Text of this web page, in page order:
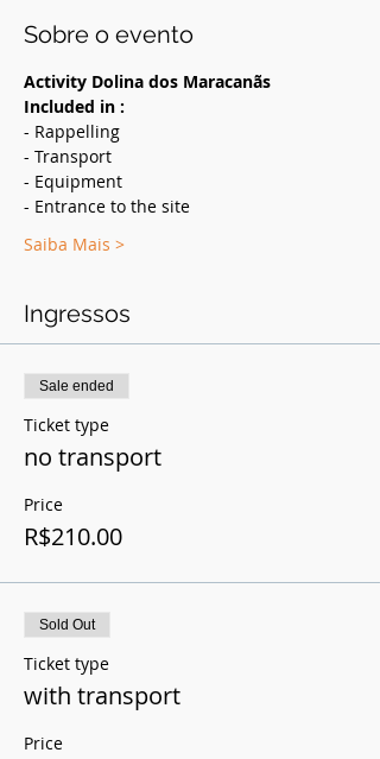
Sobre o evento
Activity Dolina dos Maracanãs
Included in :
- Rappelling
- Transport
- Equipment
- Entrance to the site
Saiba Mais >
Ingressos
Sale ended
Ticket type
no transport
Price
R$210.00
Sold Out
Ticket type
with transport
Price